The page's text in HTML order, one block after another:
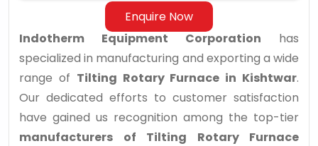
Enquire Now
Indotherm Equipment Corporation has
specialized in manufacturing and exporting a wide
range of Tilting Rotary Furnace in Kishtwar.
Our dedicated efforts to customer satisfaction
have gained us recognition among the top-tier
manufacturers of Tilting Rotary Furnace